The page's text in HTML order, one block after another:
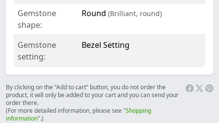
Gemstone
shape:
Round (Brilliant, round)
Gemstone
setting:
Bezel Setting
By clicking on the "Add to cart" button, you do not order the
product, it will only be added to your cart and you can send your
order there.
(For more detailed information, please see "Shopping
information".)